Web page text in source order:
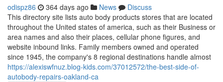
odispz86 364 days ago News
Discuss
This directory site lists auto body products stores that are located
throughout the United states of america, such as their Business or
area names and also their places, cellular phone figures, and
website inbound links. Family members owned and operated
since 1945, the company's 8 regional destinations handle almost
https://alexiswfnuz.blog-kids.com/37012572/the-best-side-of-
autobody-repairs-oakland-ca